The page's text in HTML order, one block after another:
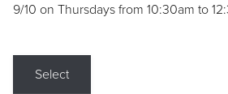
9/10 on Thursdays from 10:30am to
Select